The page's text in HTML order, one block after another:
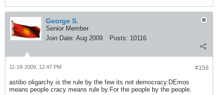
George S.
Senior Member
Join Date: Aug 2009 Posts: 10116
#156
11-18-2009, 12:47 PM
astibo oligarchy is the rule by the few its not democracy.DEmos
means people cracy means rule by.For the people by the people.